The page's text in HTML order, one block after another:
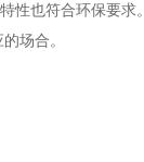
性也符合环保要求。
场合。